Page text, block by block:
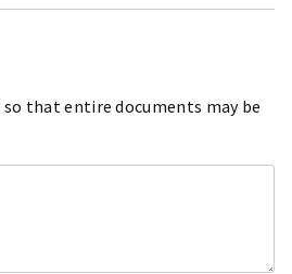
that entire documents may be